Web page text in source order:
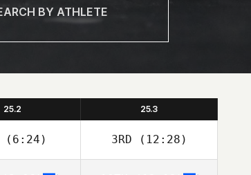
25.2 25.3
(6:24) 3RD (12:28)